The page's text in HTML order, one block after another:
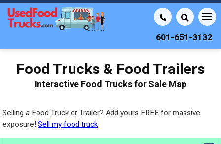
601-651-3132
Food Trucks & Food Trailers
Interactive Food Trucks for Sale Map
Selling a Food Truck or Trailer? Add yours FREE for massive
exposure! Sell my food truck